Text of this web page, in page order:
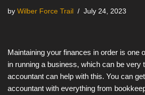
by Wilber Force Trail July 24, 2023
Maintaining your finances in order is one
in running a business, which can be very
accountant can help with this. You can
accountant with everything from